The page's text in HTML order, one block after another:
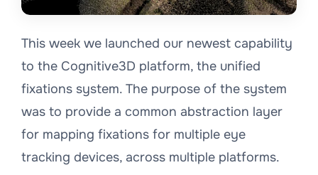
This week we launched our newest capability
to the Cognitive3D platform, the unified
fixations system. The purpose of the system
was to provide a common abstraction layer
for mapping fixations for multiple eye
tracking devices, across multiple platforms.